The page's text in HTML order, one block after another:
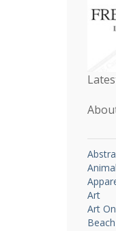
Art
Art
Beach